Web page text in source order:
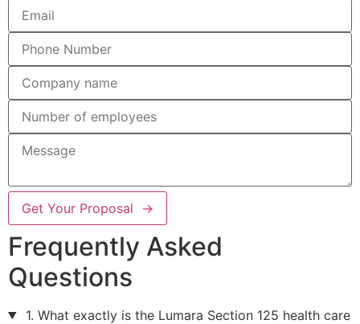
Get Your Proposal →
Frequently Asked
Questions
1. What exactly is the Lumara Section 125 health care